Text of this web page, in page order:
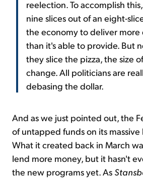
reelection. To accomplish
nine slices out of an eight-
the economy to deliver
than it's able to provide. But
they slice the pizza, the size
change. All politicians are
debasing the dollar.
And as we just pointed out, the
of untapped funds on its massive
What it created back in March
lend more money, but it hasn't
the new programs yet. As